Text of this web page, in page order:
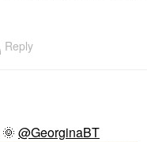
Reply
🌞 @GeorginaBT